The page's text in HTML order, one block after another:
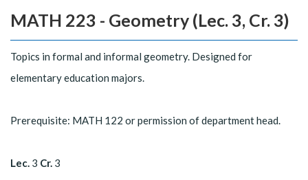
MATH 223 - Geometry (Lec. 3, Cr. 3)
Topics in formal and informal geometry. Designed for
elementary education majors.
Prerequisite: MATH 122 or permission of department head.
Lec. 3 Cr. 3